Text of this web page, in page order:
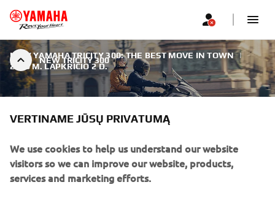
NEW TRICITY 300
NEW YAMAHA TRICITY 300: THE BEST MOVE IN TOWN |
2019 M. LAPKRIČIO 2 D.
NEW TRICITY 300
Yamaha is taking the Urban Mobility segment to the next
VERTINAME JŪSŲ PRIVATUMĄ
We use cookies to help us understand our website
visitors so we can improve our website, products,
services and marketing efforts.